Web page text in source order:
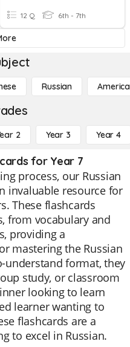
12 Q 6th - 7th
Russian
2 Year 3 Year 4
for Year 7
process, our Russian
invaluable resource for
These flashcards
from vocabulary and
providing a
mastering the Russian
understand format, they
study, or classroom
looking to learn
learner wanting to
flashcards are a
to excel in Russian.